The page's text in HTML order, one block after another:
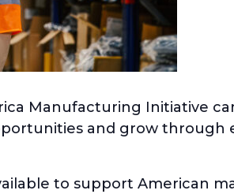
Manufacturing Initiative
and grow through
to support American